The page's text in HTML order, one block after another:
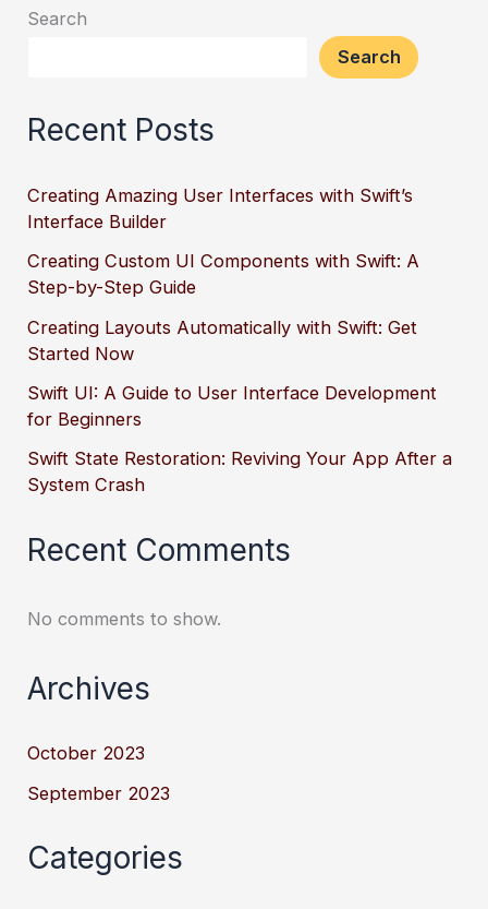
Search
Search
Recent Posts
Creating Amazing User Interfaces with Swift’s
Interface Builder
Creating Custom UI Components with Swift: A
Step-by-Step Guide
Creating Layouts Automatically with Swift: Get
Started Now
Swift UI: A Guide to User Interface Development
for Beginners
Swift State Restoration: Reviving Your App After a
System Crash
Recent Comments
No comments to show.
Archives
October 2023
September 2023
Categories